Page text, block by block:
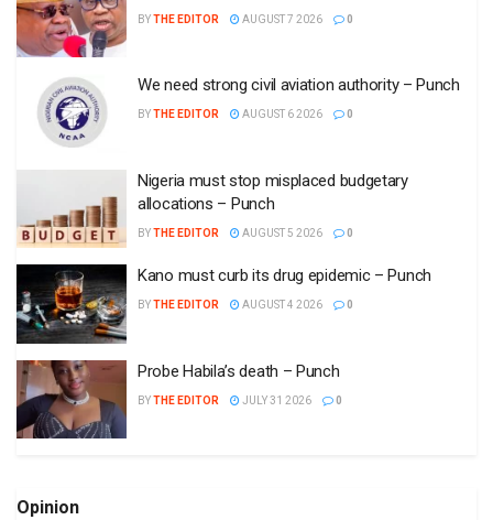
BYTHE EDITOR AUGUST 7 2026 0
We need strong civil aviation authority – Punch
BYTHE EDITOR AUGUST 6 2026 0
Nigeria must stop misplaced budgetary
allocations – Punch
BYTHE EDITOR AUGUST 5 2026 0
Kano must curb its drug epidemic – Punch
BYTHE EDITOR AUGUST 4 2026 0
Probe Habila’s death – Punch
BYTHE EDITOR JULY 31 2026 0
Opinion